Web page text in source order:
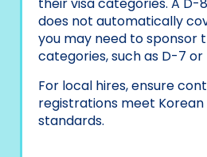
their visa categories. A D-
does not automatically
you may need to sponsor
categories, such as D-7 or
For local hires, ensure
registrations meet
standards.